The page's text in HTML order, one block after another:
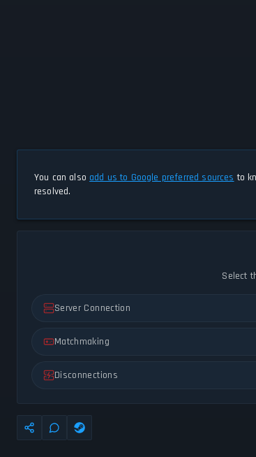
You can also add us to Google preferred sources to
resolved.
Select
Server Connection
Matchmaking
Disconnections